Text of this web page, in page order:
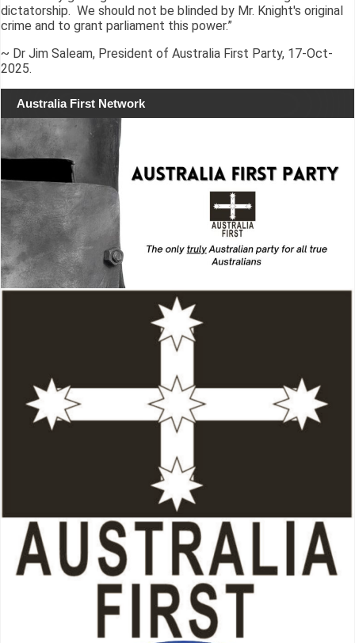
dictatorship. We should not be blinded by Mr. Knight's original
crime and to grant parliament this power.”
~ Dr Jim Saleam, President of Australia First Party, 17-Oct-
2025.
Australia First Network